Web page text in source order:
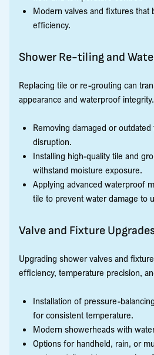
Modern valves and fixtures that
efficiency.
Shower Re-tiling and
Replacing tile or re-grouting can
appearance and waterproof
Removing damaged or
disruption.
Installing high-quality tile and
withstand moisture exposure.
Applying advanced waterproof
tile to prevent water damage to
Valve and Fixture
Upgrading shower valves and
efficiency, temperature precision,
Installation of pressure-
for consistent temperature.
Modern showerheads with
Options for handheld, rain, or